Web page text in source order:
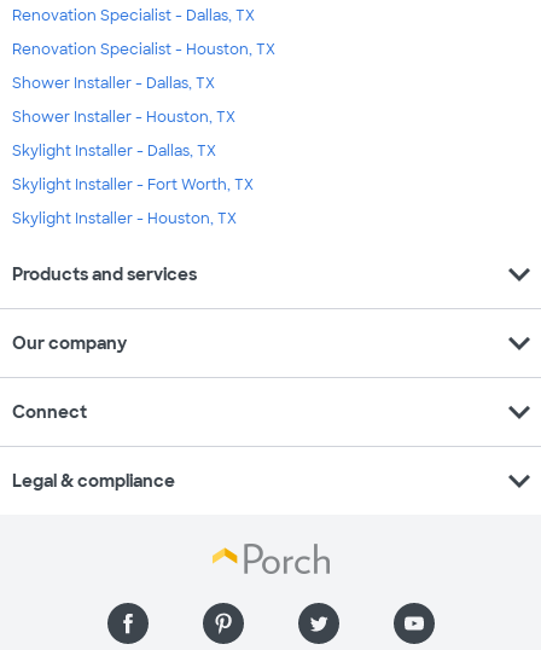
Renovation Specialist - Dallas, TX
Renovation Specialist - Houston, TX
Shower Installer - Dallas, TX
Shower Installer - Houston, TX
Skylight Installer - Dallas, TX
Skylight Installer - Fort Worth, TX
Skylight Installer - Houston, TX
Products and services expand_more
Our company expand_more
Connect expand_more
Legal & compliance expand_more